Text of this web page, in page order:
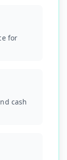
for
cash